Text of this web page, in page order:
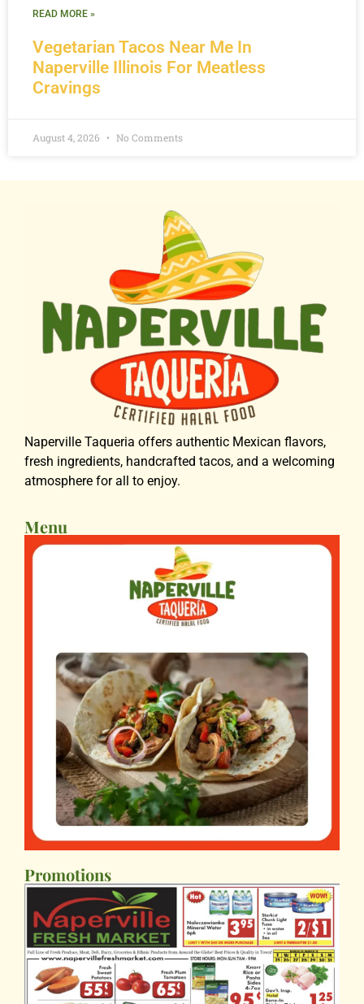
Vegetarian Tacos Near Me In
Naperville Illinois For Meatless
Cravings
READ MORE »
August 4, 2026 No Comments
Naperville Taqueria offers authentic Mexican flavors,
fresh ingredients, handcrafted tacos, and a welcoming
atmosphere for all to enjoy.
Menu
Promotions